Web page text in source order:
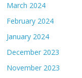
March 2024
February 2024
January 2024
December 2023
November 2023